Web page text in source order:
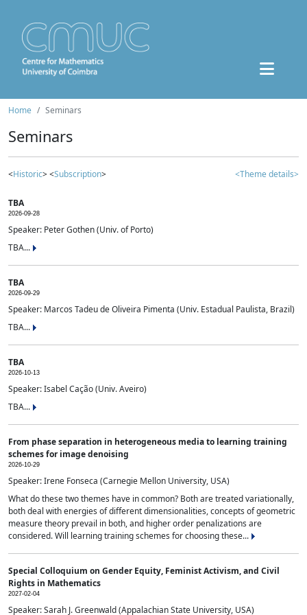
Home Seminars
Seminars
<Historic> <Subscription> <Theme details>
TBA
2026-09-28
Speaker: Peter Gothen (Univ. of Porto)
TBA...
TBA
2026-09-29
Speaker: Marcos Tadeu de Oliveira Pimenta (Univ. Estadual Paulista, Brazil)
TBA...
TBA
2026-10-13
Speaker: Isabel Cação (Univ. Aveiro)
TBA...
From phase separation in heterogeneous media to learning training
schemes for image denoising
2026-10-29
Speaker: Irene Fonseca (Carnegie Mellon University, USA)
What do these two themes have in common? Both are treated variationally,
both deal with energies of different dimensionalities, concepts of geometric
measure theory prevail in both, and higher order penalizations are
considered. Will learning training schemes for choosing these...
Special Colloquium on Gender Equity, Feminist Activism, and Civil
Rights in Mathematics
2027-02-04
Speaker: Sarah J. Greenwald (Appalachian State University, USA)